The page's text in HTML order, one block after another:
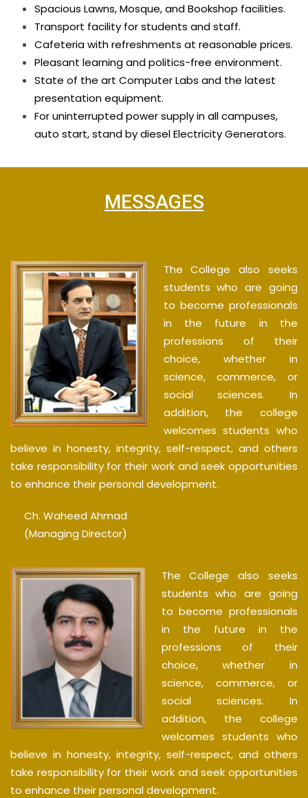
Spacious Lawns, Mosque, and Bookshop facilities.
Transport facility for students and staff.
Cafeteria with refreshments at reasonable prices.
Pleasant learning and politics-free environment.
State of the art Computer Labs and the latest
presentation equipment.
For uninterrupted power supply in all campuses,
auto start, stand by diesel Electricity Generators.
MESSAGES
The College also seeks
students who are going
to become professionals
in the future in the
professions of their
choice, whether in
science, commerce, or
social sciences. In
addition, the college
welcomes students who
believe in honesty, integrity, self-respect, and others
take responsibility for their work and seek opportunities
to enhance their personal development.
Ch. Waheed Ahmad
(Managing Director)
The College also seeks
students who are going
to become professionals
in the future in the
professions of their
choice, whether in
science, commerce, or
social sciences. In
addition, the college
welcomes students who
believe in honesty, integrity, self-respect, and others
take responsibility for their work and seek opportunities
to enhance their personal development.